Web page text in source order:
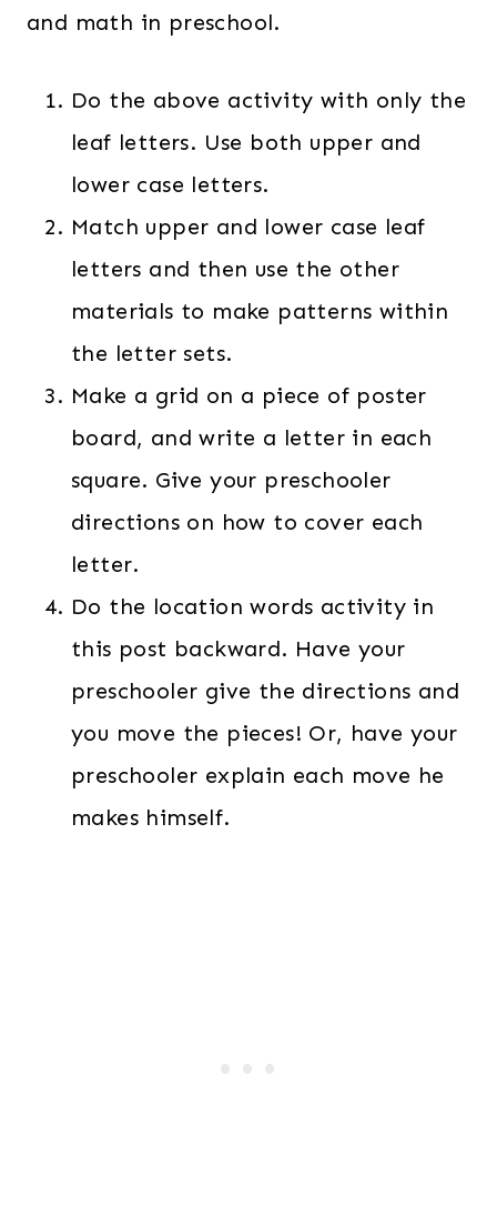
and math in preschool.
Do the above activity with only the
leaf letters. Use both upper and
lower case letters.
Match upper and lower case leaf
letters and then use the other
materials to make patterns within
the letter sets.
Make a grid on a piece of poster
board, and write a letter in each
square. Give your preschooler
directions on how to cover each
letter.
Do the location words activity in
this post backward. Have your
preschooler give the directions and
you move the pieces! Or, have your
preschooler explain each move he
makes himself.